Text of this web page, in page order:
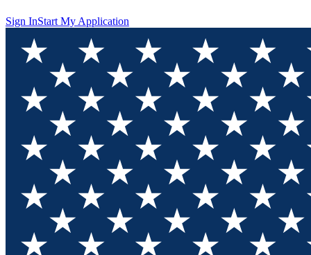
Sign InStart My Application